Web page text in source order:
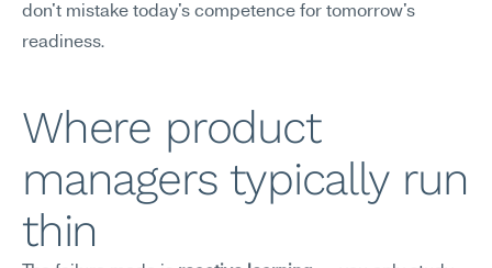
don't mistake today's competence for tomorrow's
readiness.
Where product
managers typically run
thin